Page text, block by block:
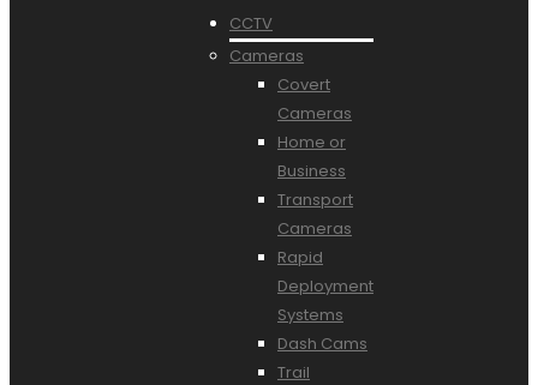
CCTV
Cameras
Covert
Cameras
Home or
Business
Transport
Cameras
Rapid
Deployment
Systems
Dash Cams
Trail